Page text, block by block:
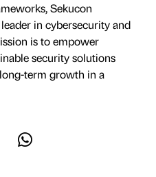
Sekucon
in cybersecurity and
is to empower
security solutions
term growth in a